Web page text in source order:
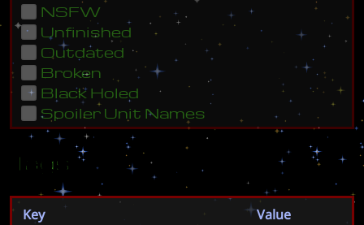
NSFW
Unfinished
Outdated
Broken
Black Holed
Spoiler Unit Names
Tags
Key
Value